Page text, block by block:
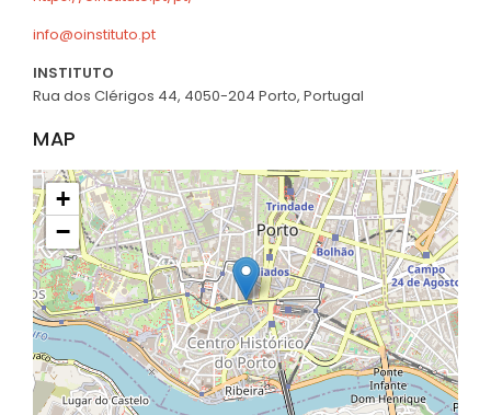
info@oinstituto.pt
INSTITUTO
Rua dos Clérigos 44, 4050-204 Porto, Portugal
MAP
+
−